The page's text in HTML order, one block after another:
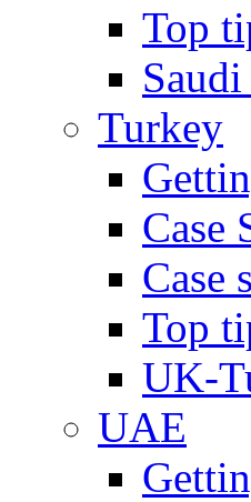
Top
Turkey
Case
Case
Top
UK-
UAE